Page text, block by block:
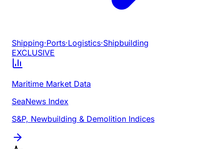
Shipping·Ports·Logistics·Shipbuilding
EXCLUSIVE
Maritime Market Data
SeaNews Index
S&P, Newbuilding & Demolition Indices